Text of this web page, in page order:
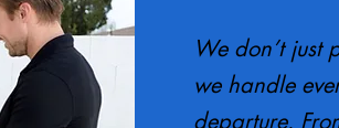
We don’t
we handle
departure.